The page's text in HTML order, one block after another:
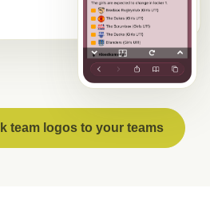
team logos to your teams